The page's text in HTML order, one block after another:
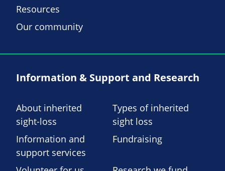
Resources
Our community
Information & Support and Research
About inherited
sight-loss
Types of inherited
sight loss
Information and
support services
Fundraising